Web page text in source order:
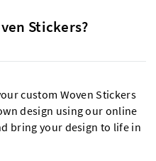
Stickers?
custom Woven Stickers
design using our online
bring your design to life in